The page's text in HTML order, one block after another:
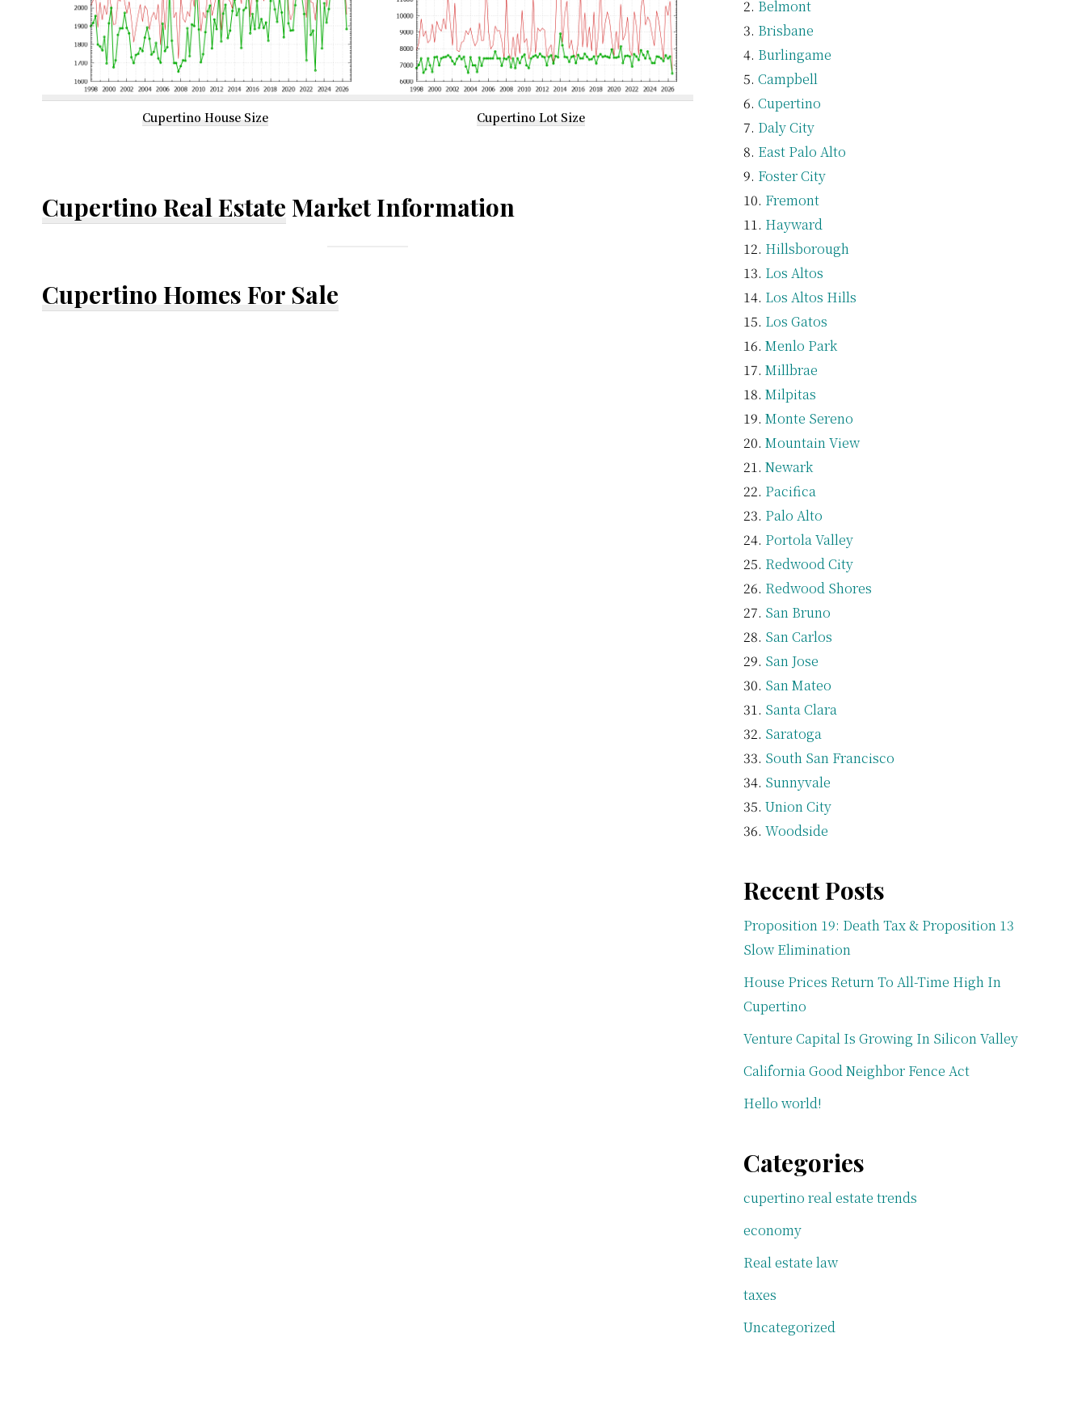
Cupertino House Size Cupertino Lot Size
Cupertino Real Estate Market Information
Cupertino Homes For Sale
Belmont
Brisbane
Burlingame
Campbell
Cupertino
Daly City
East Palo Alto
Foster City
Fremont
Hayward
Hillsborough
Los Altos
Los Altos Hills
Los Gatos
Menlo Park
Millbrae
Milpitas
Monte Sereno
Mountain View
Newark
Pacifica
Palo Alto
Portola Valley
Redwood City
Redwood Shores
San Bruno
San Carlos
San Jose
San Mateo
Santa Clara
Saratoga
South San Francisco
Sunnyvale
Union City
Woodside
Recent Posts
Proposition 19: Death Tax & Proposition 13
Slow Elimination
House Prices Return To All-Time High In
Cupertino
Venture Capital Is Growing In Silicon Valley
California Good Neighbor Fence Act
Hello world!
Categories
cupertino real estate trends
economy
Real estate law
taxes
Uncategorized